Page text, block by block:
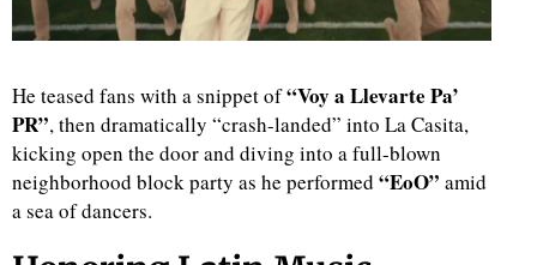
He teased fans with a snippet of“Voy a Llevarte Pa’
PR”, then dramatically “crash-landed” into La Casita,
kicking open the door and diving into a full-blown
neighborhood block party as he performed “EoO” amid
a sea of dancers.